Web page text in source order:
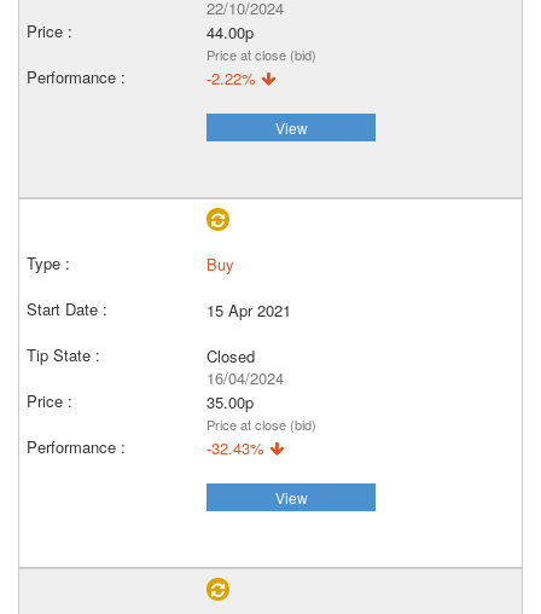
22/10/2024
44.00p
Price at close (bid)
-2.22%
View
Buy
15 Apr 2021
Closed
16/04/2024
35.00p
Price at close (bid)
-32.43%
View